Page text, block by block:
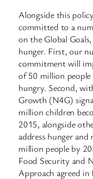
Alongside this
committed to a
on the Global
hunger. First, our
commitment will
of 50 million
hungry. Second,
Growth (N4G)
million children
2015, alongside
address hunger
million people by
Food Security and
Approach agreed in